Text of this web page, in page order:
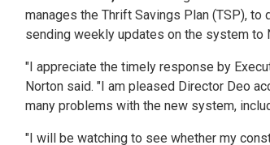
manages the Thrift Savings Plan (TSP),
sending weekly updates on the system to
"I appreciate the timely response by
Norton said. "I am pleased Director Deo
many problems with the new system,
"I will be watching to see whether my